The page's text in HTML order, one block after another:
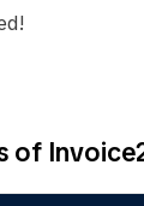
of